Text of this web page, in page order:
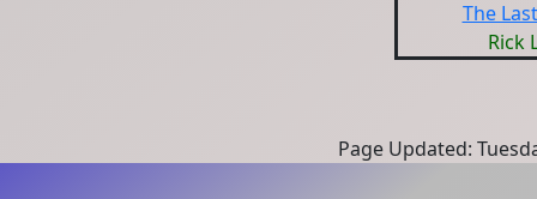
The
Rick
Page Updated: